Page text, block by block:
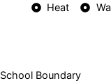
Heat
School Boundary